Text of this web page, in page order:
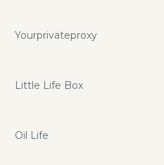
Yourprivateproxy
Little Life Box
Oil Life